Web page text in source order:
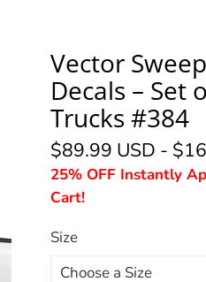
Vector
Decals – Set
Trucks #384
$89.99 USD -
25% OFF Instantly
Cart!
Size